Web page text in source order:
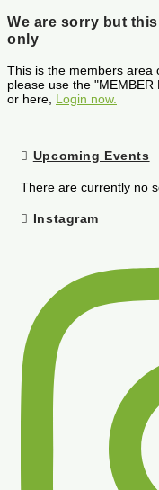
We are sorry but
only
This is the members area
please use the
or here, Login now.
Upcoming Events
There are currently no
Instagram